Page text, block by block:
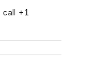
call +1